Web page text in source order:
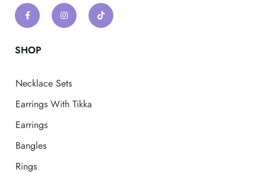
SHOP
Necklace Sets
Earrings With Tikka
Earrings
Bangles
Rings